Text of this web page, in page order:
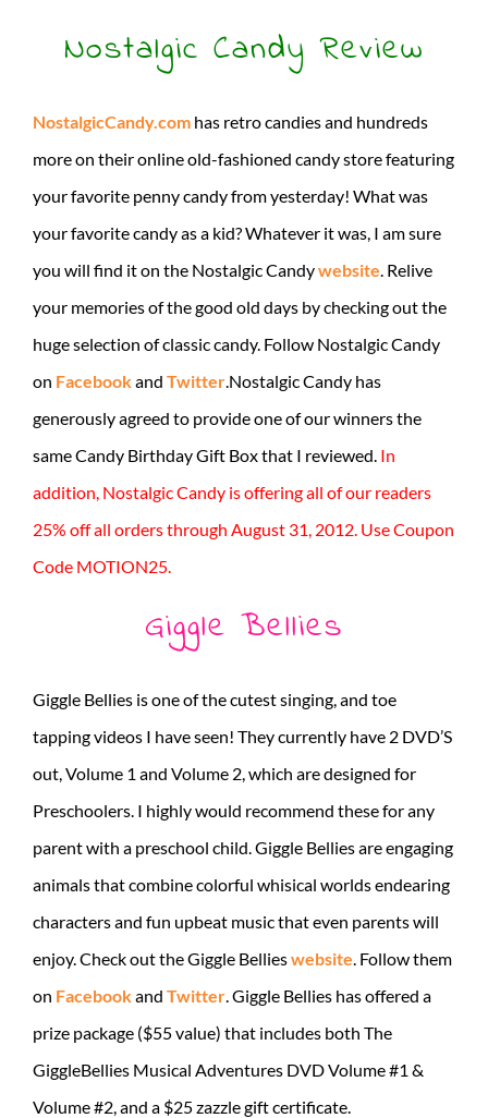
Nostalgic Candy Review
NostalgicCandy.com has retro candies and hundreds
more on their online old-fashioned candy store featuring
your favorite penny candy from yesterday! What was
your favorite candy as a kid? Whatever it was, I am sure
you will find it on the Nostalgic Candywebsite . Relive
your memories of the good old days by checking out the
huge selection of classic candy. Follow Nostalgic Candy
on Facebookand Twitter .Nostalgic Candy has
generously agreed to provide one of our winners the
same Candy Birthday Gift Box that I reviewed. In
addition, Nostalgic Candy is offering all of our readers
25% off all orders through August 31, 2012. Use Coupon
Code MOTION25.
Giggle Bellies
Giggle Bellies is one of the cutest singing, and toe
tapping videos I have seen! They currently have 2 DVD’S
out, Volume 1 and Volume 2, which are designed for
Preschoolers. I highly would recommend these for any
parent with a preschool child. Giggle Bellies are engaging
animals that combine colorful whisical worlds endearing
characters and fun upbeat music that even parents will
enjoy. Check out the Giggle Bellieswebsite . Follow them
on Facebookand Twitter . Giggle Bellies has offered a
prize package ($55 value) that includes both The
GiggleBellies Musical Adventures DVD Volume #1 &
Volume #2, and a $25 zazzle gift certificate.